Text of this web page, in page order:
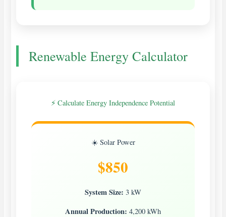
Renewable Energy Calculator
⚡ Calculate Energy Independence Potential
☀️ Solar Power
$850
System Size: 3 kW
Annual Production: 4,200 kWh